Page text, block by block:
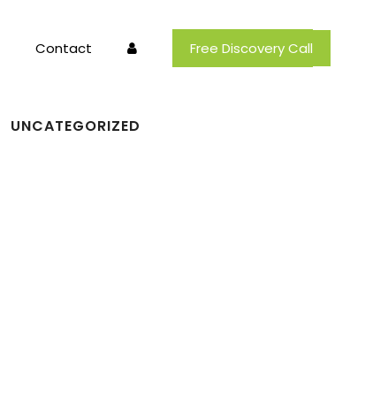
Contact Free Discovery Call
UNCATEGORIZED